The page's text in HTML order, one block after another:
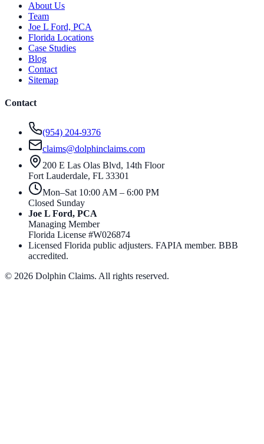
About Us
Team
Joe L Ford, PCA
Florida Locations
Case Studies
Blog
Contact
Sitemap
Contact
(954) 204-9376
claims@dolphinclaims.com
200 E Las Olas Blvd, 14th Floor
Fort Lauderdale, FL 33301
Mon–Sat 10:00 AM – 6:00 PM
Closed Sunday
Joe L Ford, PCA
Managing Member
Florida License #W026874
Licensed Florida public adjusters. FAPIA member. BBB
accredited.
© 2026 Dolphin Claims. All rights reserved.